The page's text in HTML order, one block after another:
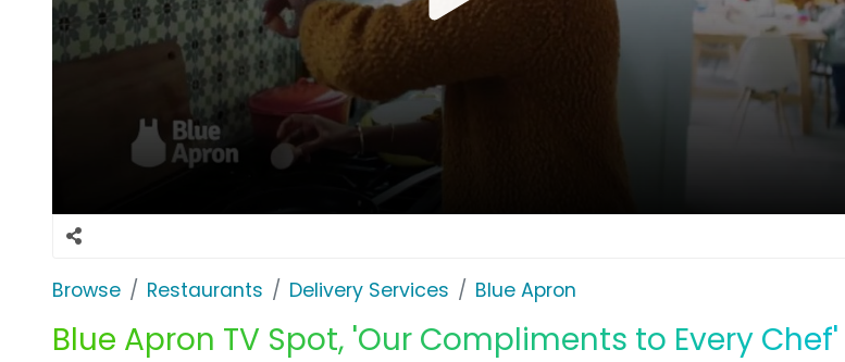
Browse Restaurants Delivery Services Blue Apron
Blue Apron TV Spot, 'Our Compliments to Every Chef'